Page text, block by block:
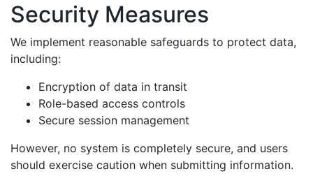
Security Measures
We implement reasonable safeguards to protect data,
including:
Encryption of data in transit
Role-based access controls
Secure session management
However, no system is completely secure, and users
should exercise caution when submitting information.